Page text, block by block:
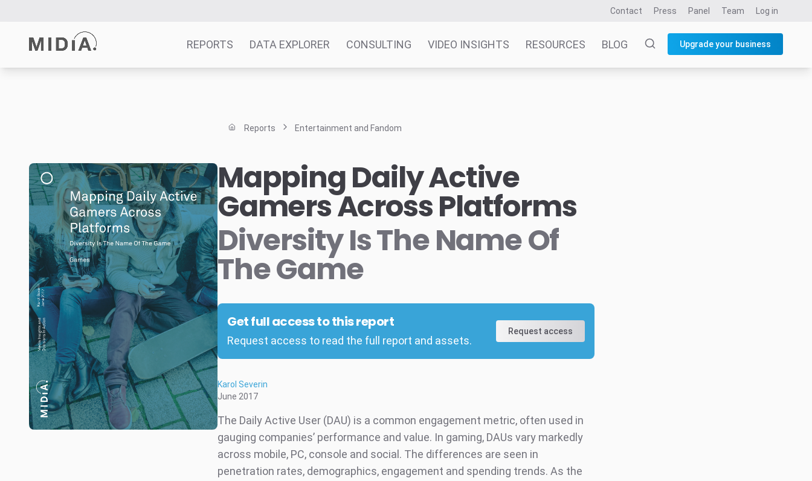
Contact Press Panel Team Log in
REPORTS DATA EXPLORER CONSULTING VIDEO INSIGHTS RESOURCES BLOG Upgrade your business
Data Explorer
Consulting
Resources
Reports Entertainment and Fandom
Mapping Daily Active
Gamers Across Platforms
Diversity Is The Name Of
The Game
Get full access to this report
Request access to read the full report and assets.
Request access
Karol Severin
June 2017
The Daily Active User (DAU) is a common engagement metric, often used in
gauging companies’ performance and value. In gaming, DAUs vary markedly
across mobile, PC, console and social. The differences are seen in
penetration rates, demographics, engagement and spending trends. As the